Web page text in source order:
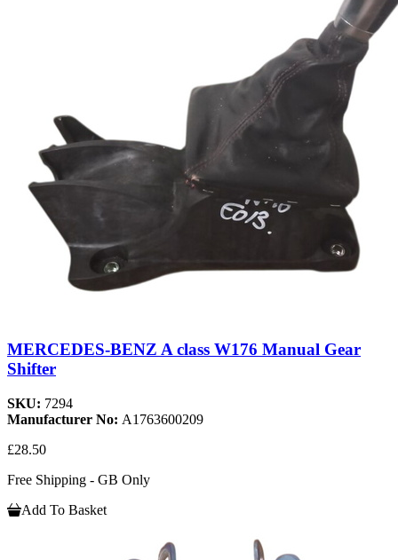
MERCEDES-BENZ A class W176 Manual Gear
Shifter
SKU: 7294
Manufacturer No: A1763600209
£28.50
Free Shipping - GB Only
Add To Basket